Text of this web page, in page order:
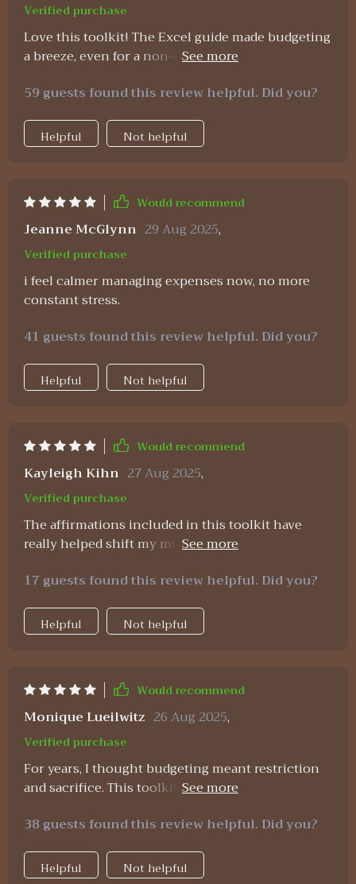
Verified purchase
Love this toolkit! The Excel guide made budgeting
a breeze, even for a non-numbers person like me.
was wasting so much on utilities and
59 guests found this review helpful. Did you?
Helpful Not helpful
Would recommend
Jeanne McGlynn 29 Aug 2025,
Verified purchase
i feel calmer managing expenses now, no more
constant stress.
41 guests found this review helpful. Did you?
Helpful Not helpful
Would recommend
Kayleigh Kihn 27 Aug 2025,
Verified purchase
The affirmations included in this toolkit have
really helped shift my mindset around money.
reaching my financial goals 💪💰
17 guests found this review helpful. Did you?
Helpful Not helpful
Would recommend
Monique Lueilwitz 26 Aug 2025,
Verified purchase
For years, I thought budgeting meant restriction
and sacrifice. This toolkit completely flipped that
on where my money actually goes. The wealth
straightforward steps I could start applying
38 guests found this review helpful. Did you?
Helpful Not helpful